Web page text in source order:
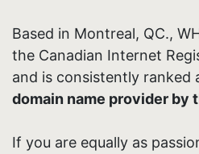
Based in Montreal, QC.,
the Canadian Internet
and is consistently ranked
domain name provider by
If you are equally as